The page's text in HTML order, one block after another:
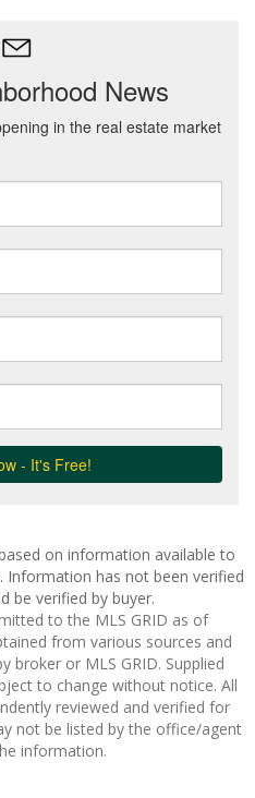
on information available to
Information has not been verified
be verified by buyer.
to the MLS GRID as of
from various sources and
broker or MLS GRID. Supplied
to change without notice. All
reviewed and verified for
not be listed by the office/agent
information.